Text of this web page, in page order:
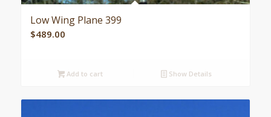
Low Wing Plane 399
$489.00
Add to cart Show Details